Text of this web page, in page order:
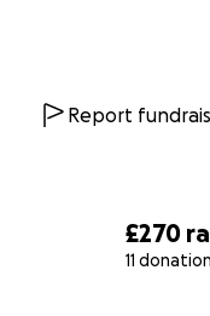
£270
11
Report